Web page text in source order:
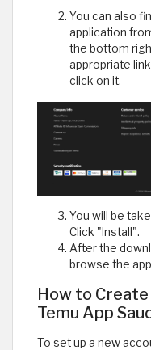
You can also
application
the bottom
appropriate
click on it.
You will be
Click "Install".
After the
browse the
How to
Temu App
To set up a new